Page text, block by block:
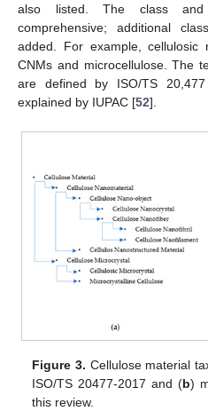
also listed. The class
comprehensive; additional
added. For example,
CNMs and microcellulose. The
are defined by ISO/TS
explained by IUPAC [52].
Figure 3. Cellulose material
ISO/TS 20477-2017 and (b)
this review.